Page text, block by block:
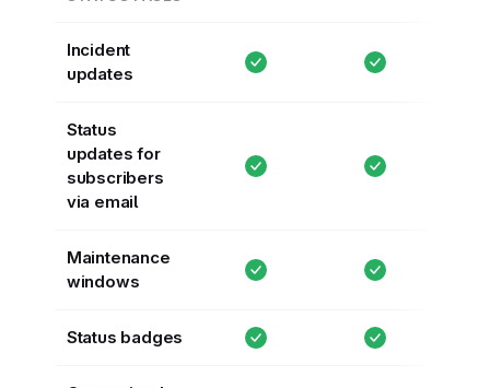
Incident
updates
Status
updates for
subscribers
via email
Maintenance
windows
Status badges